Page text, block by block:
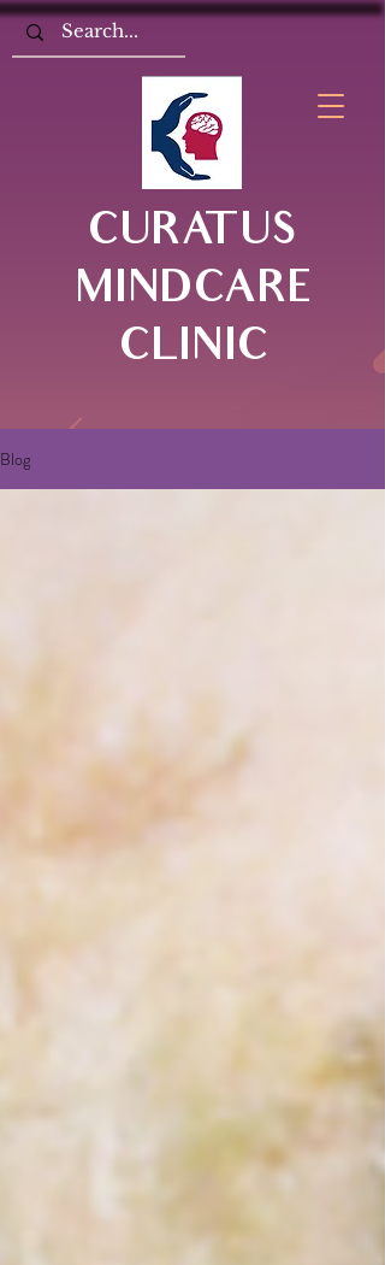
CURATUS
MINDCARE
CLINIC
Blog